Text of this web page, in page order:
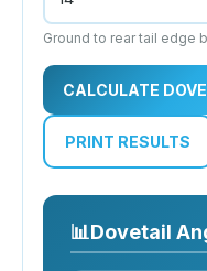
Ground to rear tail edge
CALCULATE
PRINT RESULTS
📊Dovetail